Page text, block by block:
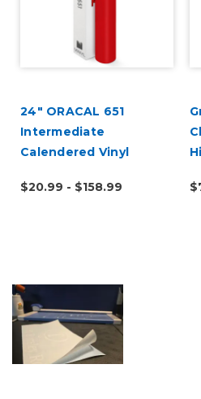
24" ORACAL 651
Intermediate
Calendered Vinyl
$20.99 - $158.99